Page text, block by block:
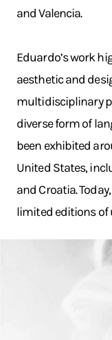
and Valencia.
Eduardo’s work
aesthetic and
multidisciplinary
diverse form of
been exhibited
United States,
and Croatia.
limited editions of